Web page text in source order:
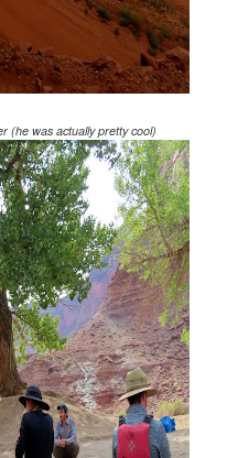
(he was actually pretty cool)